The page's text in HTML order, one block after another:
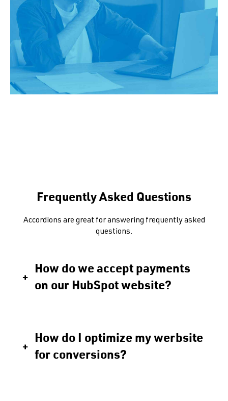
Frequently Asked Questions
Accordions are great for answering frequently asked
questions.
How do we accept payments
on our HubSpot website?
How do I optimize my werbsite
for conversions?